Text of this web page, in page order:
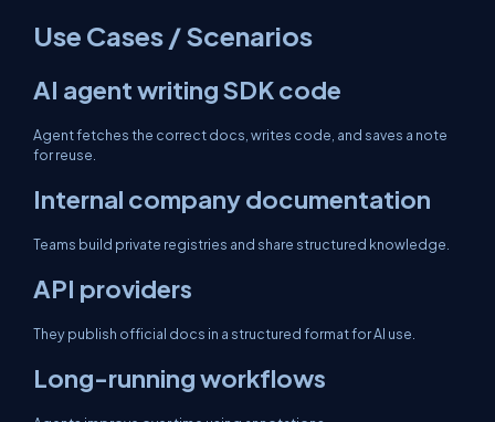
Use Cases / Scenarios
AI agent writing SDK code
Agent fetches the correct docs, writes code, and saves a note
for reuse.
Internal company documentation
Teams build private registries and share structured knowledge.
API providers
They publish official docs in a structured format for AI use.
Long-running workflows